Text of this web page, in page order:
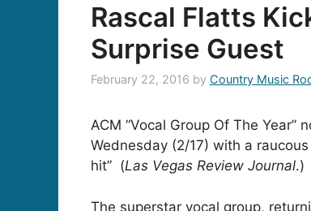
Rascal Flatts
Surprise Guest
February 22, 2016 by Country Music
ACM “Vocal Group Of The Year”
Wednesday (2/17) with a
hit” (Las Vegas Review Journal.)
The superstar vocal group,